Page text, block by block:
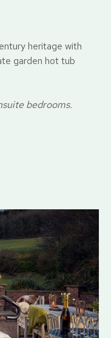
heritage with
garden hot tub
bedrooms.